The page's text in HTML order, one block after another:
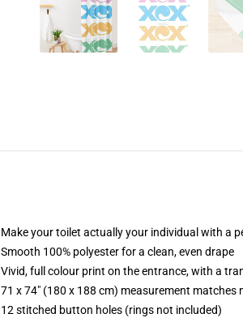
Make your toilet actually your individual with a
Smooth 100% polyester for a clean, even drape
Vivid, full colour print on the entrance, with a
71 x 74" (180 x 188 cm) measurement
12 stitched button holes (rings not included)